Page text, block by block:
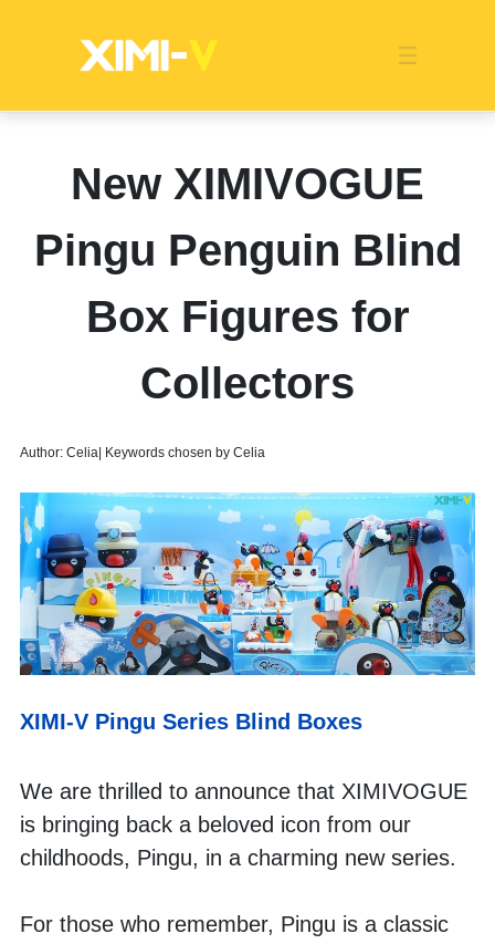
Global MarketStore ImageProduct DisplayPopularity
CategoriesCertified QualityOverseas Warehouses
EventsCompany NewsMedia NewsIndustry News
Franchise Indonesia
New XIMIVOGUE
Pingu Penguin Blind
Box Figures for
Collectors
Author: Celia| Keywords chosen by Celia
XIMI-V Pingu Series Blind Boxes
We are thrilled to announce that XIMIVOGUE
is bringing back a beloved icon from our
childhoods, Pingu, in a charming new series.
For those who remember, Pingu is a classic